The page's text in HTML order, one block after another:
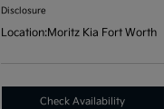
Disclosure
Location:Moritz Kia Fort Worth
Check Availability